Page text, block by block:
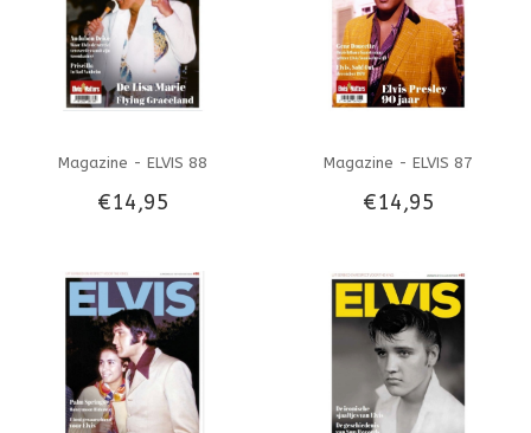
Magazine - ELVIS 88
€14,95
Magazine - ELVIS 87
€14,95